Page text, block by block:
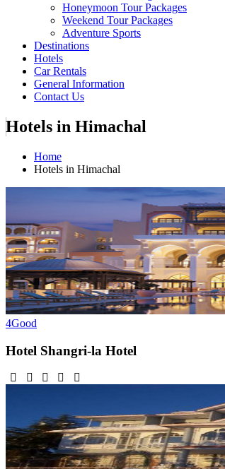
Honeymoon Tour Packages
Weekend Tour Packages
Adventure Sports
Destinations
Hotels
Car Rentals
General Information
Contact Us
Hotels in Himachal
Home
Hotels in Himachal
4Good
Hotel Shangri-la Hotel